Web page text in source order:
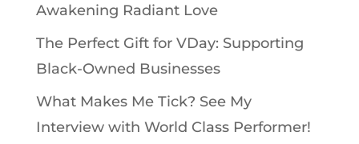
Awakening Radiant Love
The Perfect Gift for VDay: Supporting
Black-Owned Businesses
What Makes Me Tick? See My
Interview with World Class Performer!